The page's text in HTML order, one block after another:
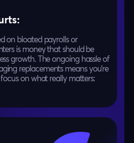
on bloated payrolls or
is money that should be
growth. The ongoing hassle of
replacements means you’re
on what really matters: